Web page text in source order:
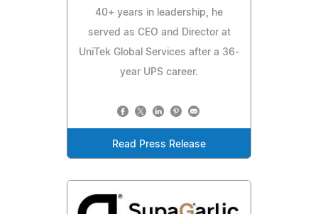
40+ years in leadership, he
served as CEO and Director at
UniTek Global Services after a 36-
year UPS career.
Read Press Release